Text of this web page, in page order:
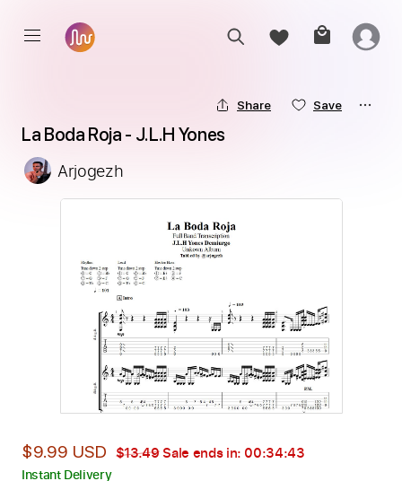
Share Save
La Boda Roja - J.L.H Yones
Arjogezh
$9.99 USD $13.49Sale ends in: 00:34:42
Instant Delivery